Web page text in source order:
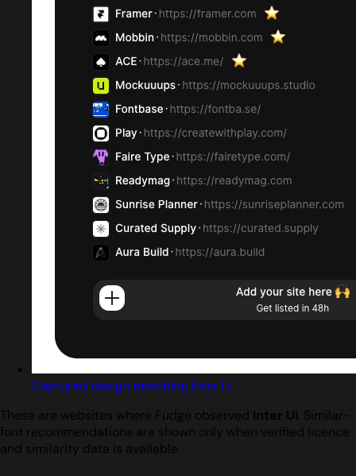
Captured design matching Inter Ui
These are websites where Fudge observed Inter Ui. Similar-
font recommendations are shown only when verified licence
and similarity data is available.